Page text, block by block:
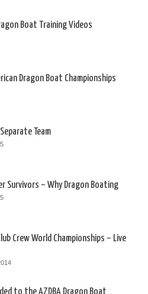
Boat Training Videos
Dragon Boat Championships
Team
Survivors – Why Dragon Boating
Crew World Championships – Live
to the AZDBA Dragon Boat